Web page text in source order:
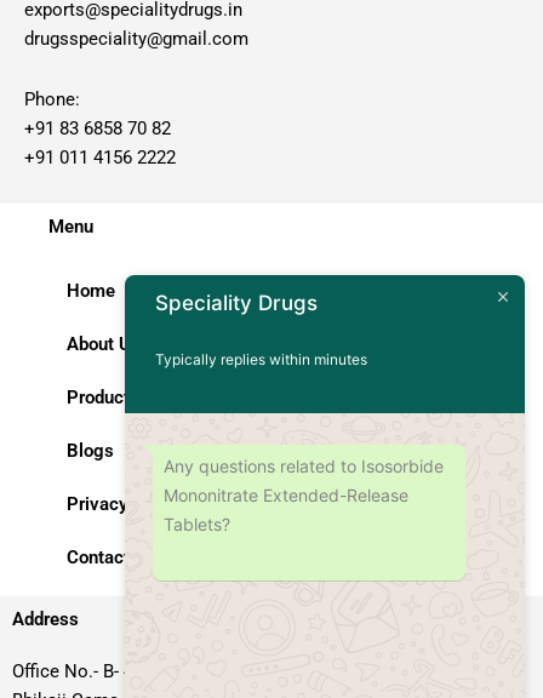
exports@specialitydrugs.in
drugsspeciality@gmail.com
Phone:
+91 83 6858 70 82
+91 011 4156 2222
Menu
Home
About Us
Products
Blogs
Privacy Policy
Contact Us
Address
Office No.- B- 49, 50 & 51, Basement Floor, Somdutt Chamber-II,
Speciality Drugs
Typically replies within minutes
Any questions related to Isosorbide
Mononitrate Extended-Release
Tablets?